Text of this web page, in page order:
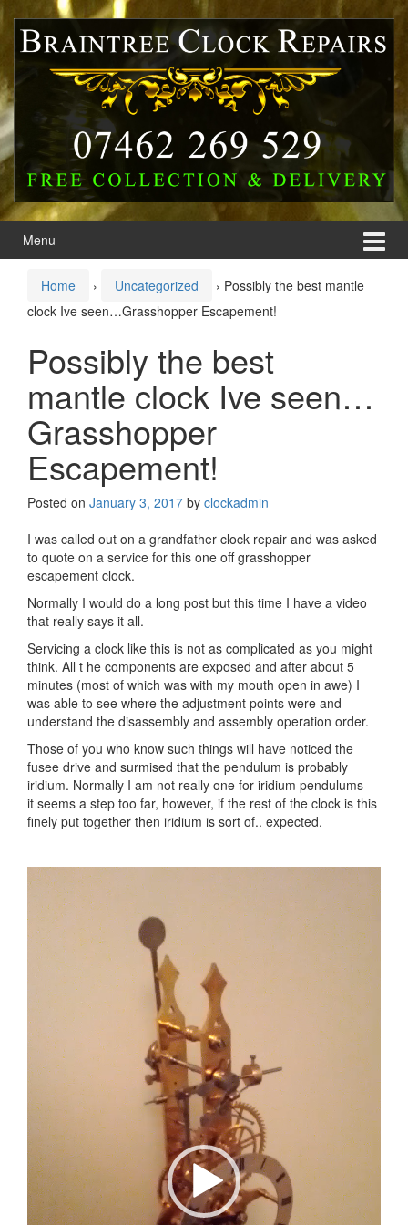
Skip
content
Skip
main
Menu
Home › Uncategorized › Possibly the best mantle
clock Ive seen…Grasshopper Escapement!
Possibly the best
mantle clock Ive seen…
Grasshopper
Escapement!
Posted on January 3, 2017 by clockadmin
I was called out on a grandfather clock repair and was asked
to quote on a service for this one off grasshopper
escapement clock.
Normally I would do a long post but this time I have a video
that really says it all.
Servicing a clock like this is not as complicated as you might
think. All t he components are exposed and after about 5
minutes (most of which was with my mouth open in awe) I
was able to see where the adjustment points were and
understand the disassembly and assembly operation order.
Those of you who know such things will have noticed the
fusee drive and surmised that the pendulum is probably
iridium. Normally I am not really one for iridium pendulums –
it seems a step too far, however, if the rest of the clock is this
finely put together then iridium is sort of.. expected.
Video
Player